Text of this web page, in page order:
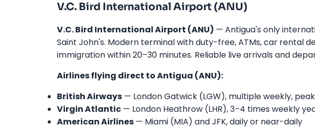
V.C. Bird International Airport (ANU)
V.C. Bird International Airport (ANU) — Antigua's only
Saint John's. Modern terminal with duty-free, ATMs, car rental
immigration within 20–30 minutes. Reliable live arrivals and
Airlines flying direct to Antigua (ANU):
British Airways — London Gatwick (LGW), multiple weekly,
Virgin Atlantic — London Heathrow (LHR), 3–4 times weekly
American Airlines — Miami (MIA) and JFK, daily or near-daily